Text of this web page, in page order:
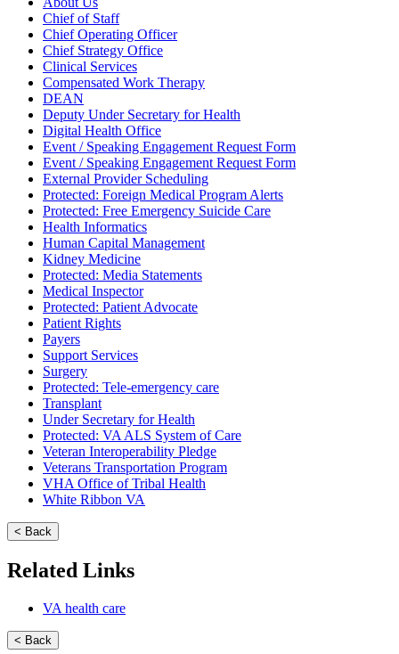
Chief of Staff
Chief Operating Officer
Chief Strategy Office
Clinical Services
Compensated Work Therapy
DEAN
Deputy Under Secretary for Health
Digital Health Office
Event / Speaking Engagement Request Form
Event / Speaking Engagement Request Form
External Provider Scheduling
Protected: Foreign Medical Program Alerts
Protected: Free Emergency Suicide Care
Health Informatics
Human Capital Management
Kidney Medicine
Protected: Media Statements
Medical Inspector
Protected: Patient Advocate
Patient Rights
Payers
Support Services
Surgery
Protected: Tele-emergency care
Transplant
Under Secretary for Health
Protected: VA ALS System of Care
Veteran Interoperability Pledge
Veterans Transportation Program
VHA Office of Tribal Health
White Ribbon VA
< Back
Related Links
VA health care
< Back